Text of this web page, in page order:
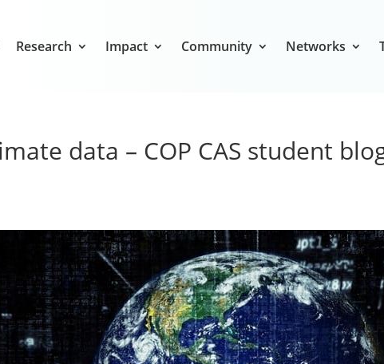
Research Impact Community Networks
data – COP CAS student